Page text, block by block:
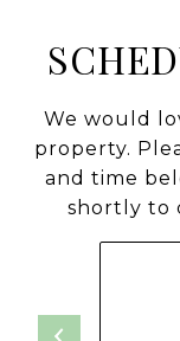
We would
property.
and time
shortly to